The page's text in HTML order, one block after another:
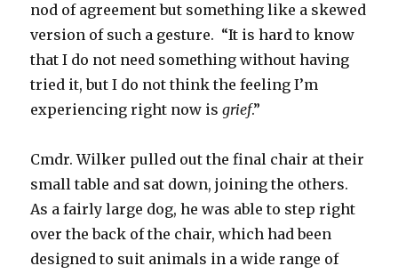
nod of agreement but something like a skewed
version of such a gesture. “It is hard to know
that I do not need something without having
tried it, but I do not think the feeling I’m
experiencing right now isgrief.”
Cmdr. Wilker pulled out the final chair at their
small table and sat down, joining the others.
As a fairly large dog, he was able to step right
over the back of the chair, which had been
designed to suit animals in a wide range of